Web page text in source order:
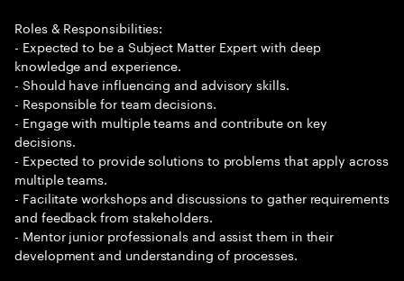
Roles & Responsibilities:
- Expected to be a Subject Matter Expert with deep
knowledge and experience.
- Should have influencing and advisory skills.
- Responsible for team decisions.
- Engage with multiple teams and contribute on key
decisions.
- Expected to provide solutions to problems that apply across
multiple teams.
- Facilitate workshops and discussions to gather requirements
and feedback from stakeholders.
- Mentor junior professionals and assist them in their
development and understanding of processes.